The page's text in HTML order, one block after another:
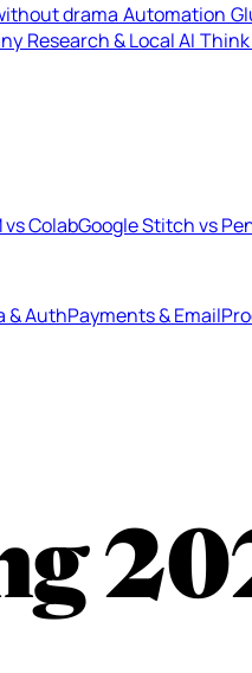
drama Automation
Research & Local AI
vs ColabGoogle Stitch vs
& AuthPayments & Email